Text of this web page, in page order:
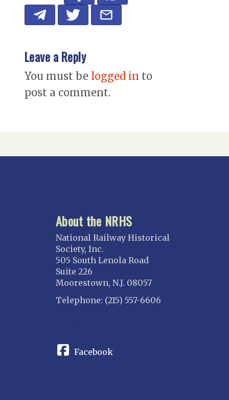
Leave a Reply
You must be logged in to
post a comment.
About the NRHS
National Railway Historical
Society, Inc.
505 South Lenola Road
Suite 226
Moorestown, N.J. 08057
Telephone: (215) 557-6606
Facebook